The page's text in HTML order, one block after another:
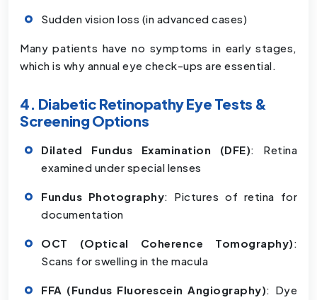
Sudden vision loss (in advanced cases)
Many patients have no symptoms in early stages,
which is why annual eye check-ups are essential.
4. Diabetic Retinopathy Eye Tests &
Screening Options
Dilated Fundus Examination (DFE): Retina
examined under special lenses
Fundus Photography: Pictures of retina for
documentation
OCT (Optical Coherence Tomography):
Scans for swelling in the macula
FFA (Fundus Fluorescein Angiography): Dye